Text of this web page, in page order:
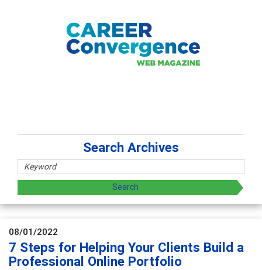
Search Archives
08/01/2022
7 Steps for Helping Your Clients Build a
Professional Online Portfolio